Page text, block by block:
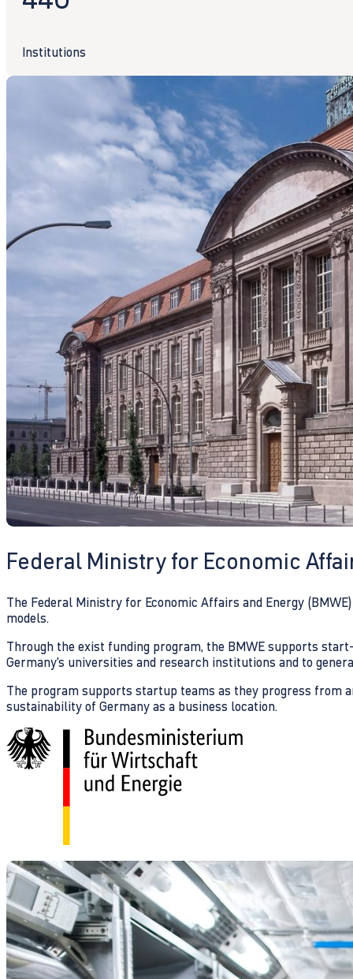
Institutions
Federal Ministry for Economic
The Federal Ministry for Economic Affairs and Energy
models.
Through the exist funding program, the BMWE supports
Germany’s universities and research institutions and to
The program supports startup teams as they progress from
sustainability of Germany as a business location.